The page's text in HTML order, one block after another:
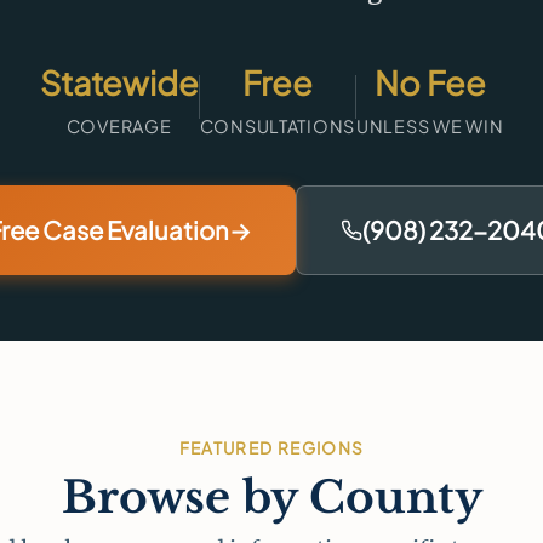
Statewide
COVERAGE
Free
CONSULTATIONS
No Fee
UNLESS WE WIN
Case Evaluation→ (908) 232-
FEATURED REGIONS
Browse by County